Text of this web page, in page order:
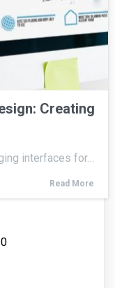
Creating
interfaces for…
Read More